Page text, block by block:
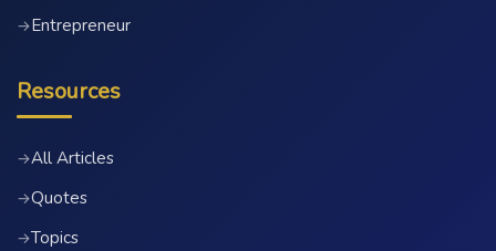
→Entrepreneur
Resources
→All Articles
→Quotes
→Topics